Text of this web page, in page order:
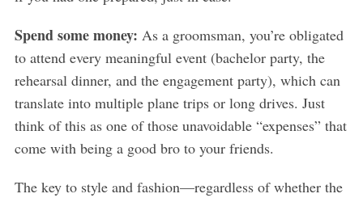
Spend some money: As a groomsman, you’re obligated
to attend every meaningful event (bachelor party, the
rehearsal dinner, and the engagement party), which can
translate into multiple plane trips or long drives. Just
think of this as one of those unavoidable “expenses” that
come with being a good bro to your friends.
The key to style and fashion—regardless of whether the